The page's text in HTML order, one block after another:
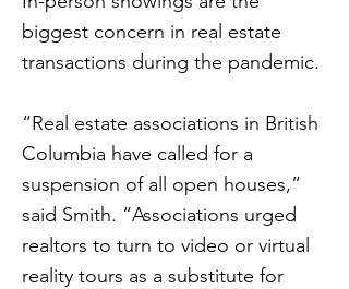
biggest concern in real estate
transactions during the pandemic.
“Real estate associations in British
Columbia have called for a
suspension of all open houses,”
said Smith. “Associations urged
realtors to turn to video or virtual
reality tours as a substitute for